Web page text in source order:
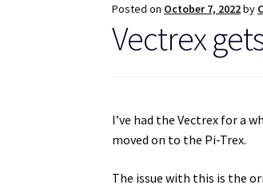
Posted on October 7, 2022by
Vectrex
I’ve had the Vectrex for a
moved on to the Pi-Trex.
The issue with this is the